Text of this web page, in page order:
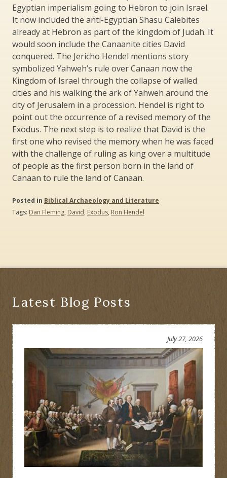
Egyptian imperialism going to Hebron to join Israel.
It now included the anti-Egyptian Shasu Calebites
already at Hebron as part of the kingdom of Judah. It
would soon include the Canaanite cities David
conquered. The Jericho Hendel mentions story
symbolized Yahweh’s rule over Canaan now the
Kingdom of Israel through the collapse of walled
cities and his walking the ark of Yahweh around the
city of Jerusalem in a procession. Hendel is right to
point out the occurrence of a revised memory of the
Exodus. The next step is to realize that David is the
first one who revised the memory when he was faced
with the challenge of ruling as king over a multitude
of people as the first person born in the land of
Canaan to rule the land of Canaan.
Posted in Biblical Archaeology and Literature
Tags: Dan Fleming, David, Exodus, Ron Hendel
Latest Blog Posts
July 27, 2026